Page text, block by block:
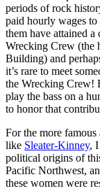
periods of rock
paid hourly wages
them have attained
Wrecking Crew (the
Building) and
it’s rare to meet
the Wrecking Crew!
play the bass on a
to honor that
For the more
like Sleater-Kinney, I
political origins of
Pacific Northwest,
these women were